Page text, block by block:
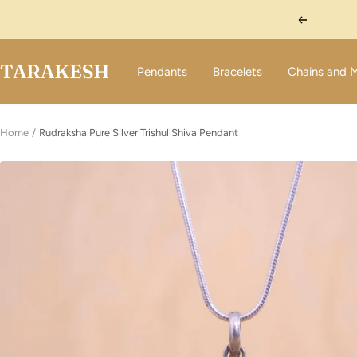
Previous
Pendants Bracelets Chains and
TARAKESH
Home Rudraksha Pure Silver Trishul Shiva Pendant